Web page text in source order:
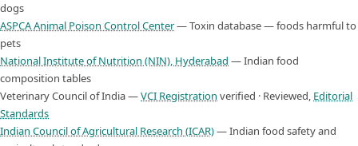
dogs
ASPCA Animal Poison Control Center— Toxin database — foods harmful to
pets
National Institute of Nutrition (NIN), Hyderabad — Indian food
composition tables
Veterinary Council of India —VCI Registration verified · Reviewed, Editorial
Standards
Indian Council of Agricultural Research (ICAR)— Indian food safety and